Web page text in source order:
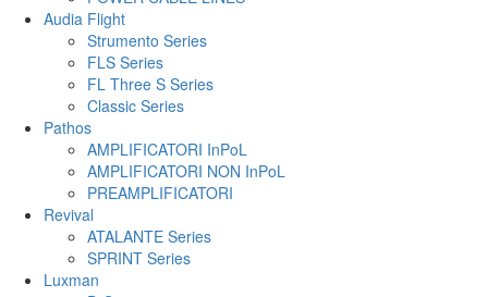
Audia Flight
Strumento Series
FLS Series
FL Three S Series
Classic Series
Pathos
AMPLIFICATORI InPoL
AMPLIFICATORI NON InPoL
PREAMPLIFICATORI
Revival
ATALANTE Series
SPRINT Series
Luxman